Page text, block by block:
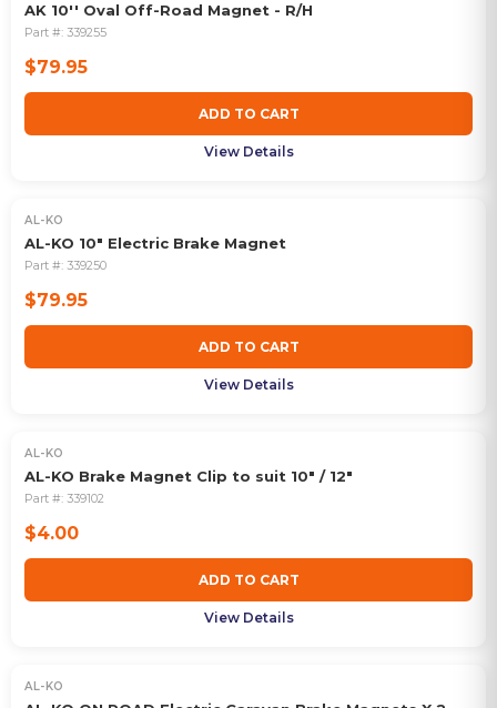
AK 10'' Oval Off-Road Magnet - R/H
Part #: 339255
$79.95
ADD TO CART
View Details
AL-KO
AL-KO 10" Electric Brake Magnet
Part #: 339250
$79.95
ADD TO CART
View Details
AL-KO
AL-KO Brake Magnet Clip to suit 10" / 12"
Part #: 339102
$4.00
ADD TO CART
View Details
AL-KO